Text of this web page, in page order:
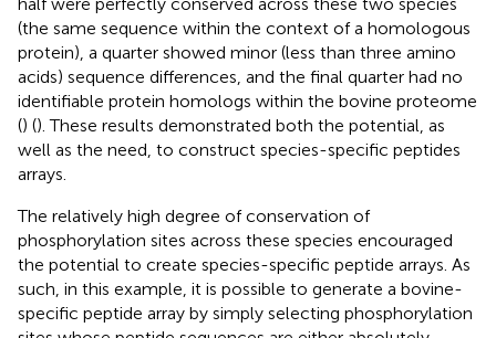
(the same sequence within the context of a homologous
protein), a quarter showed minor (less than three amino
acids) sequence differences, and the final quarter had no
identifiable protein homologs within the bovine proteome
() (). These results demonstrated both the potential, as
well as the need, to construct species-specific peptides
arrays.
The relatively high degree of conservation of
phosphorylation sites across these species encouraged
the potential to create species-specific peptide arrays. As
such, in this example, it is possible to generate a bovine-
specific peptide array by simply selecting phosphorylation